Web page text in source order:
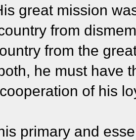
great mission
from
from the
he must have
of his
primary and